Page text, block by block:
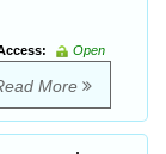
Open
More